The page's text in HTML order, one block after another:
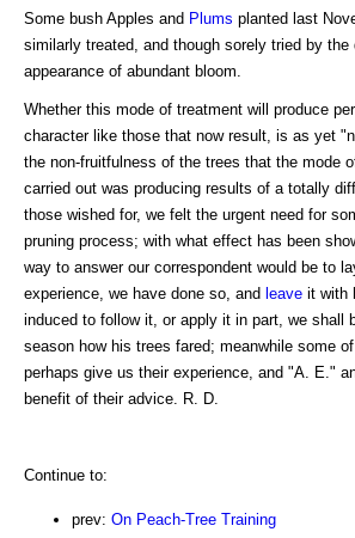
Some bush Apples and Plums planted last
similarly treated, and though sorely tried by
appearance of abundant bloom.
Whether this mode of treatment will produce
character like those that now result, is as yet
the non-fruitfulness of the trees that the mode
carried out was producing results of a totally
those wished for, we felt the urgent need for
pruning process; with what effect has been
way to answer our correspondent would be to
experience, we have done so, and leave it with
induced to follow it, or apply it in part, we shall
season how his trees fared; meanwhile some of
perhaps give us their experience, and "A. E."
benefit of their advice. R. D.
Continue to:
prev: On Peach-Tree Training